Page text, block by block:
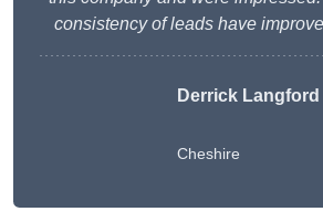
consistency of leads have
Derrick Langford
Cheshire